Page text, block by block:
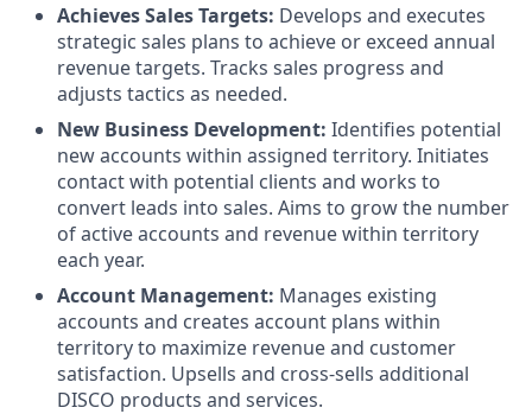
Achieves Sales Targets: Develops and executes
strategic sales plans to achieve or exceed annual
revenue targets. Tracks sales progress and
adjusts tactics as needed.
New Business Development: Identifies potential
new accounts within assigned territory. Initiates
contact with potential clients and works to
convert leads into sales. Aims to grow the number
of active accounts and revenue within territory
each year.
Account Management: Manages existing
accounts and creates account plans within
territory to maximize revenue and customer
satisfaction. Upsells and cross-sells additional
DISCO products and services.